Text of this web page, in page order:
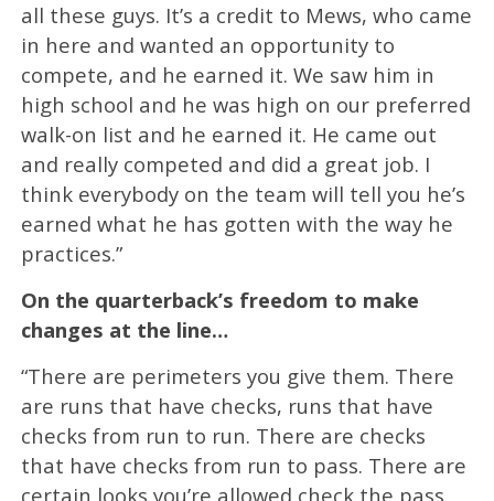
all these guys. It’s a credit to Mews, who came
in here and wanted an opportunity to
compete, and he earned it. We saw him in
high school and he was high on our preferred
walk-on list and he earned it. He came out
and really competed and did a great job. I
think everybody on the team will tell you he’s
earned what he has gotten with the way he
practices.”
On the quarterback’s freedom to make
changes at the line…
“There are perimeters you give them. There
are runs that have checks, runs that have
checks from run to run. There are checks
that have checks from run to pass. There are
certain looks you’re allowed check the pass.